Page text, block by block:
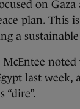
on
plan. This
a
noted
last week,